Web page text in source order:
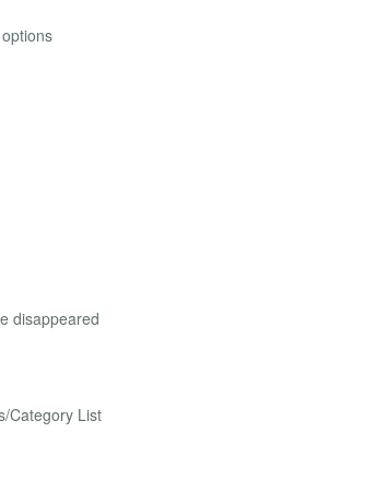
disappeared
Category List